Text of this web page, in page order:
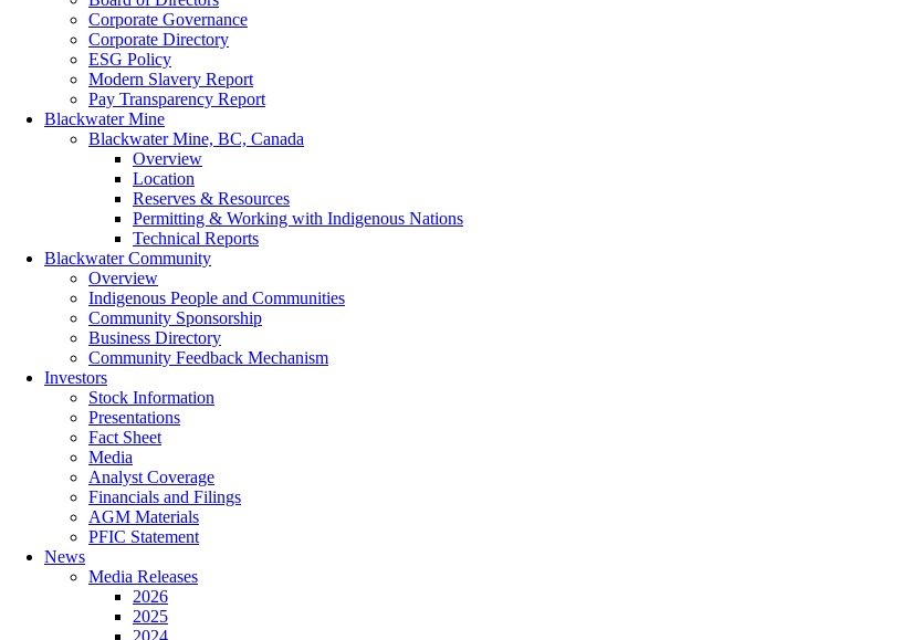
Corporate Governance
Corporate Directory
ESG Policy
Modern Slavery Report
Pay Transparency Report
Blackwater Mine
Blackwater Mine, BC, Canada
Overview
Location
Reserves & Resources
Permitting & Working with Indigenous Nations
Technical Reports
Blackwater Community
Overview
Indigenous People and Communities
Community Sponsorship
Business Directory
Community Feedback Mechanism
Investors
Stock Information
Presentations
Fact Sheet
Media
Analyst Coverage
Financials and Filings
AGM Materials
PFIC Statement
News
Media Releases
2026
2025
2024